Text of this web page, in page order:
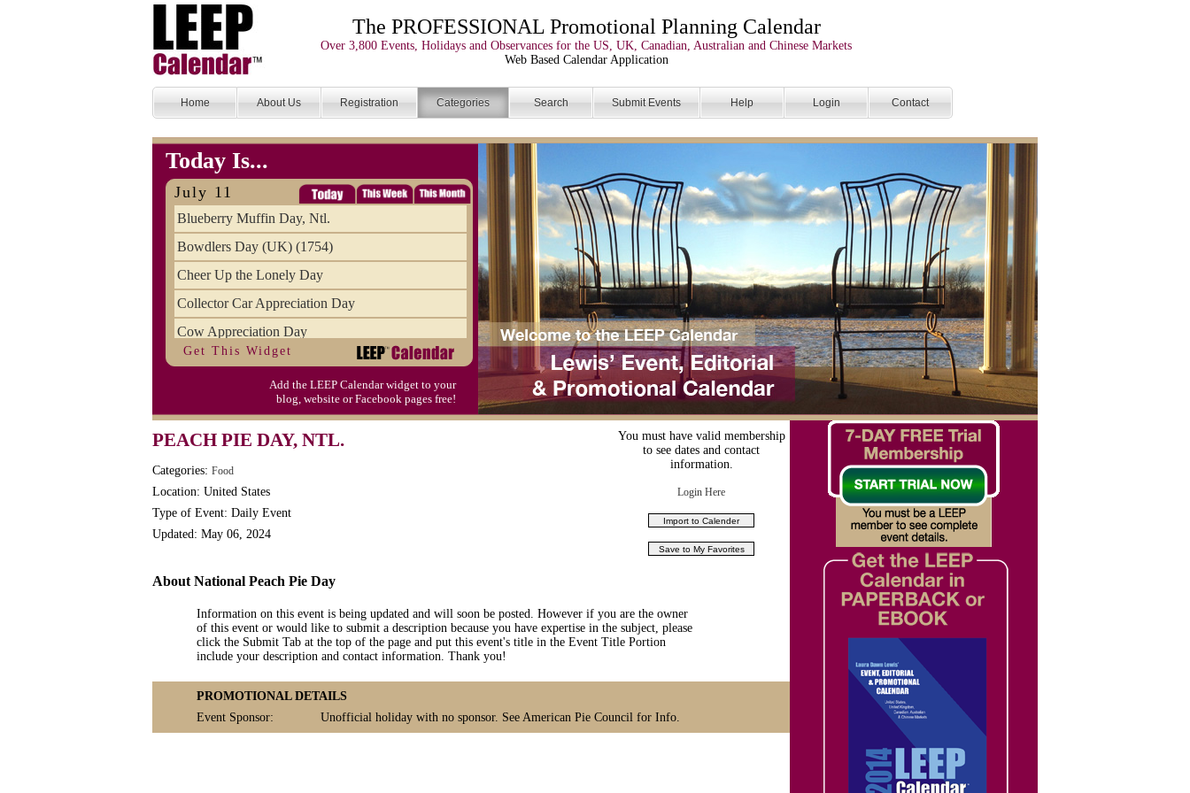
The PROFESSIONAL Promotional Planning Calendar
Over 3,800 Events, Holidays and Observances for the US, UK, Canadian, Australian and Chinese Markets
Web Based Calendar Application
Home About Us Registration Categories Search Submit Events Help Login Contact
Today Is...
July 11
Blueberry Muffin Day, Ntl.
Bowdlers Day (UK) (1754)
Cheer Up the Lonely Day
Collector Car Appreciation Day
Cow Appreciation Day
Population Day, World
Slurpee Day (1927)
Triplet Convention
Get This Widget
Add the LEEP Calendar widget to your
blog, website or Facebook pages free!
PEACH PIE DAY, NTL.
Categories: Food
Location: United States
Type of Event: Daily Event
Updated: May 06, 2024
You must have valid membership
to see dates and contact
information.
Login Here
About National Peach Pie Day
Information on this event is being updated and will soon be posted. However if you are the owner
of this event or would like to submit a description because you have expertise in the subject, please
click the Submit Tab at the top of the page and put this event's title in the Event Title Portion
include your description and contact information. Thank you!
PROMOTIONAL DETAILS
Event Sponsor:
Unofficial holiday with no sponsor. See American Pie Council for Info.